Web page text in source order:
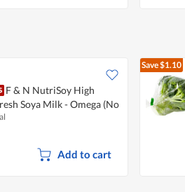
F & N NutriSoy High
Soya Milk - Omega (No
Add to cart
Save$1.10